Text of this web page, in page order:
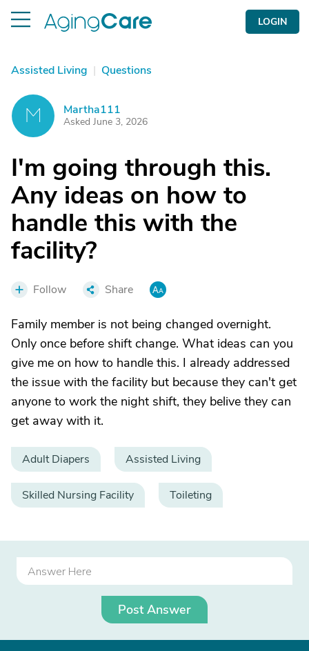
LOGIN
Assisted Living | Questions
M Martha111
Asked June 3, 2026
I'm going through this.
Any ideas on how to
handle this with the
facility?
Follow Share
Family member is not being changed overnight.
Only once before shift change. What ideas can you
give me on how to handle this. I already addressed
the issue with the facility but because they can't get
anyone to work the night shift, they belive they can
get away with it.
Adult Diapers Assisted Living
Skilled Nursing Facility Toileting
Post Answer